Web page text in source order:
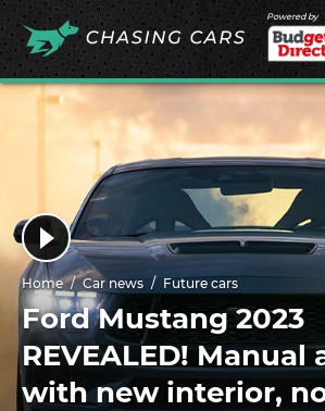
Powered by
Home Car news Future cars
Ford Mustang 2023
REVEALED! Manual
with new interior,